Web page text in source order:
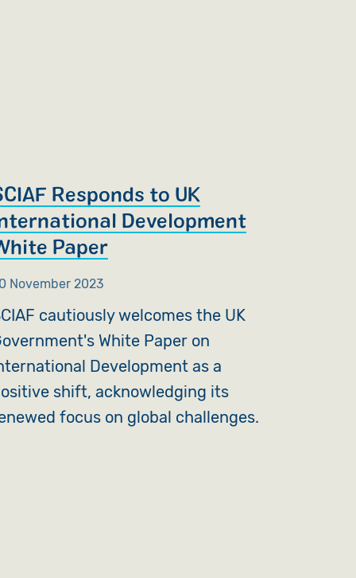
Responds to UK
Development
Paper
November 2023
cautiously welcomes the UK
White Paper on
Development as a
shift, acknowledging its
focus on global challenges.